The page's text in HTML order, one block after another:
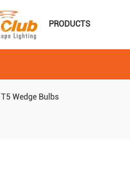
PRODUCTS
T5 Wedge Bulbs